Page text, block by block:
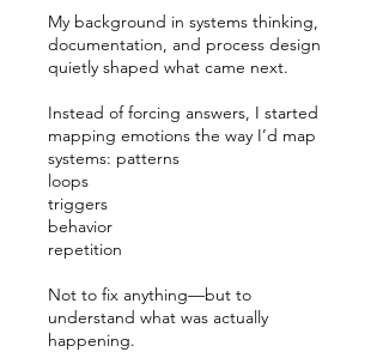
My background in systems thinking,
documentation, and process design
quietly shaped what came next.
Instead of forcing answers, I started
mapping emotions the way I’d map
systems: patterns
loops
triggers
behavior
repetition
Not to fix anything—but to
understand what was actually
happening.